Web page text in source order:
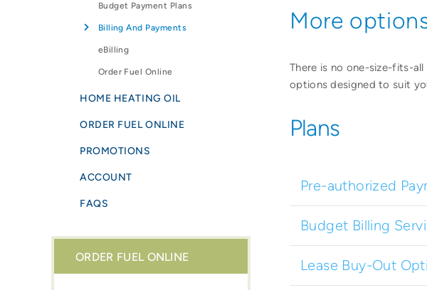
Budget Payment Plans
Billing And Payments
eBilling
Order Fuel Online
HOME HEATING OIL
ORDER FUEL ONLINE
PROMOTIONS
ACCOUNT
FAQS
ORDER FUEL ONLINE
More
There is no one-size-fits-
options designed to suit
Plans
Pre-authorized
Budget Billing
Lease Buy-Out